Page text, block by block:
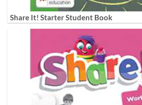
Share It! Starter Student Book